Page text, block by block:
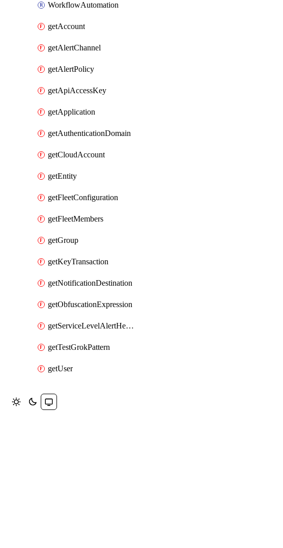
WorkflowAutomation
getAccount
getAlertChannel
getAlertPolicy
getApiAccessKey
getApplication
getAuthenticationDomain
getCloudAccount
getEntity
getFleetConfiguration
getFleetMembers
getGroup
getKeyTransaction
getNotificationDestination
getObfuscationExpression
getServiceLevelAlertHelper
getTestGrokPattern
getUser